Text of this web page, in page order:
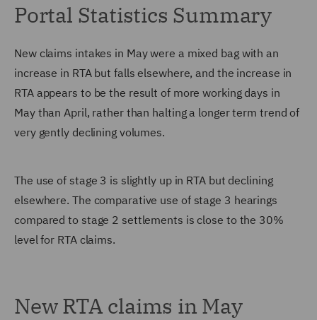
Portal Statistics Summary
New claims intakes in May were a mixed bag with an
increase in RTA but falls elsewhere, and the increase in
RTA appears to be the result of more working days in
May than April, rather than halting a longer term trend of
very gently declining volumes.
The use of stage 3 is slightly up in RTA but declining
elsewhere. The comparative use of stage 3 hearings
compared to stage 2 settlements is close to the 30%
level for RTA claims.
New RTA claims in May